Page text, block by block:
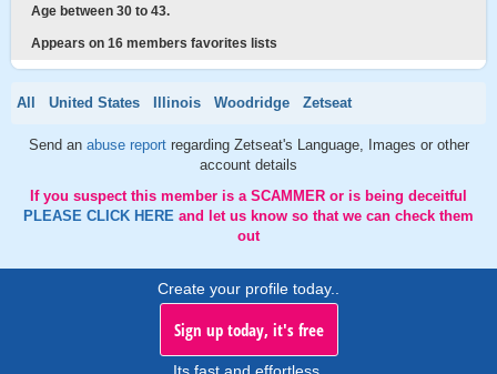
Age between 30 to 43.
Appears on 16 members favorites lists
All United States Illinois Woodridge Zetseat
Send an abuse report regarding Zetseat's Language, Images or other
account details
If you suspect this member is a SCAMMER or is being deceitful
PLEASE CLICK HERE and let us know so that we can check them
out
Create your profile today..
Sign up today, it's free